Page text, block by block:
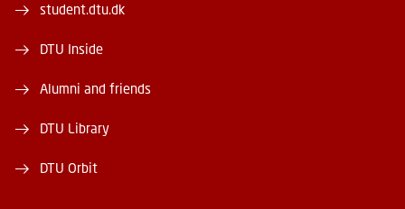
student.dtu.dk
DTU Inside
Alumni and friends
DTU Library
DTU Orbit